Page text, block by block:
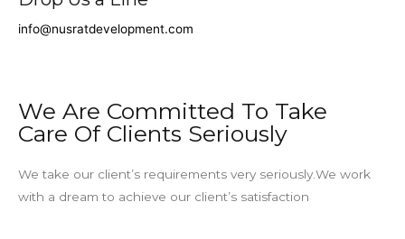
info@nusratdevelopment.com
We Are Committed To Take
Care Of Clients Seriously
We take our client’s requirements very seriously.We work
with a dream to achieve our client’s satisfaction